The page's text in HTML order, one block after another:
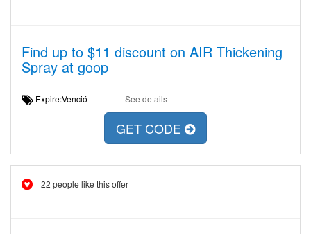
Find up to $11 discount on AIR Thickening
Spray at goop
Expire:Venció See details
GET CODE
22 people like this offer